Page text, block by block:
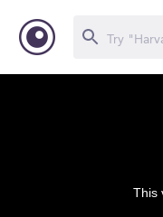
This